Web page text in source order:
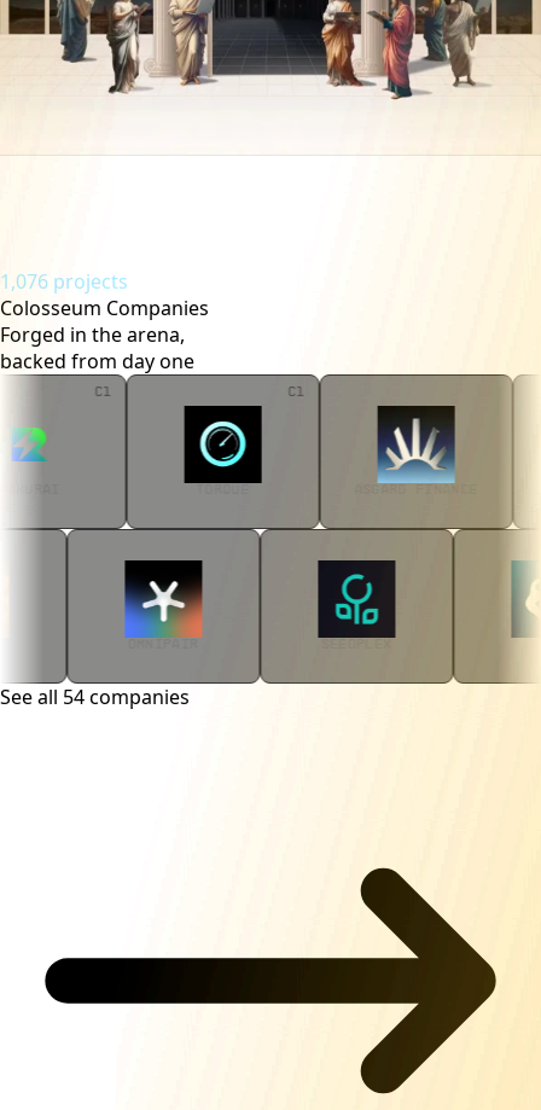
1,076 projects
Colosseum Companies
Forged in the arena,
backed from day one
See all 54companies